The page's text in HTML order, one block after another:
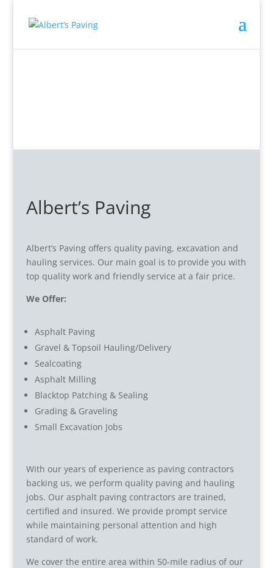
Albert’s Paving
Albert’s Paving offers quality paving, excavation and
hauling services. Our main goal is to provide you with
top quality work and friendly service at a fair price.
We Offer:
Asphalt Paving
Gravel & Topsoil Hauling/Delivery
Sealcoating
Asphalt Milling
Blacktop Patching & Sealing
Grading & Graveling
Small Excavation Jobs
With our years of experience as paving contractors
backing us, we perform quality paving and hauling
jobs. Our asphalt paving contractors are trained,
certified and insured. We provide prompt service
while maintaining personal attention and high
standard of work.
We cover the entire area within 50-mile radius of our